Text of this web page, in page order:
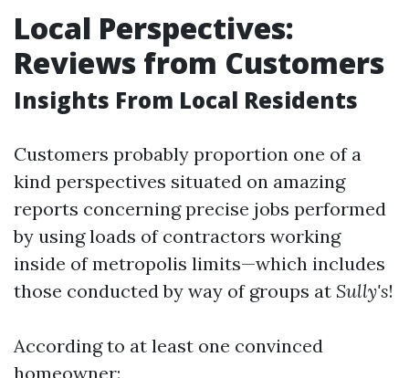
Local Perspectives:
Reviews from Customers
Insights From Local Residents
Customers probably proportion one of a
kind perspectives situated on amazing
reports concerning precise jobs performed
by using loads of contractors working
inside of metropolis limits—which includes
those conducted by way of groups at Sully's!
According to at least one convinced
homeowner: